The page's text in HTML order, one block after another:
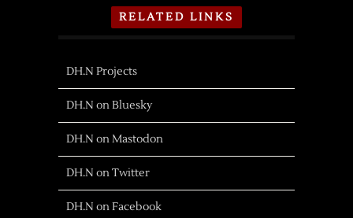
RELATED LINKS
DH.N Projects
DH.N on Bluesky
DH.N on Mastodon
DH.N on Twitter
DH.N on Facebook